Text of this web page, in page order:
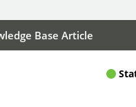
Base Article